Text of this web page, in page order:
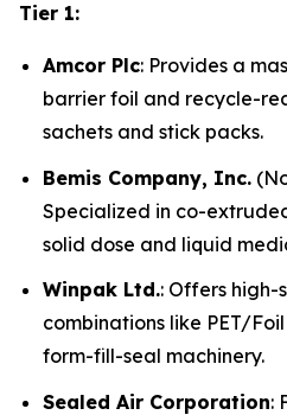
Tier 1:
Amcor Plc: Provides a
barrier foil and recycle-
sachets and stick packs.
Bemis Company, Inc.
Specialized in co-
solid dose and liquid
Winpak Ltd.: Offers high-
combinations like PET/
form-fill-seal machinery.
Sealed Air Corporation: